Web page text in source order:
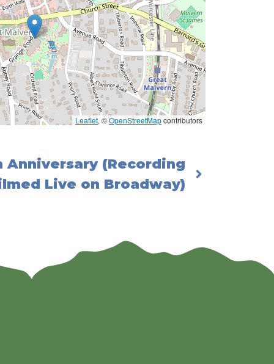
Leaflet, ©OpenStreetMapcontributors
Anniversary (Recording
Live on Broadway)